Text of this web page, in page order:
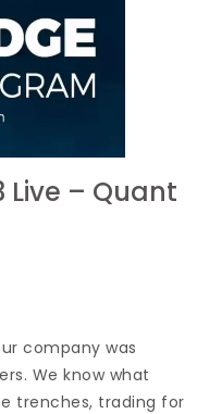
Live – Quant
company was
We know what
trenches, trading for